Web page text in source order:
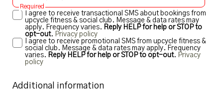
Required
I agree to receive transactional SMS about bookings from
upcycle fitness & social club. Message & data rates may
apply. Frequency varies. Reply HELP for help or STOP to
opt-out. Privacy policy
I agree to receive promotional SMS from upcycle fitness &
social club. Message & data rates may apply. Frequency
varies. Reply HELP for help or STOP to opt-out. Privacy
policy
Additional information